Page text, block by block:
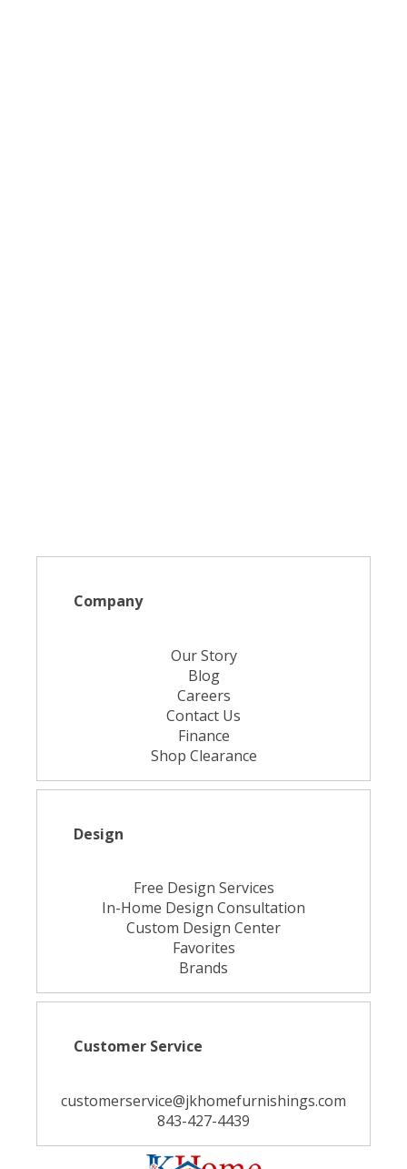
Company
Our Story
Blog
Careers
Contact Us
Finance
Shop Clearance
Design
Free Design Services
In-Home Design Consultation
Custom Design Center
Favorites
Brands
Customer Service
customerservice@jkhomefurnishings.com
843-427-4439